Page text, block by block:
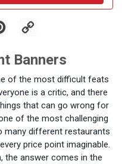
Pinterest
Banners
of the most difficult feats
is a critic, and there
that can go wrong for
of the most challenging
many different restaurants
price point imaginable.
the answer comes in the